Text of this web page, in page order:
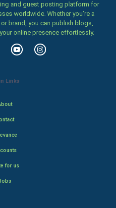
and guest posting platform for
worldwide. Whether you’re a
brand, you can publish blogs,
online presence effortlessly.
Links
for us